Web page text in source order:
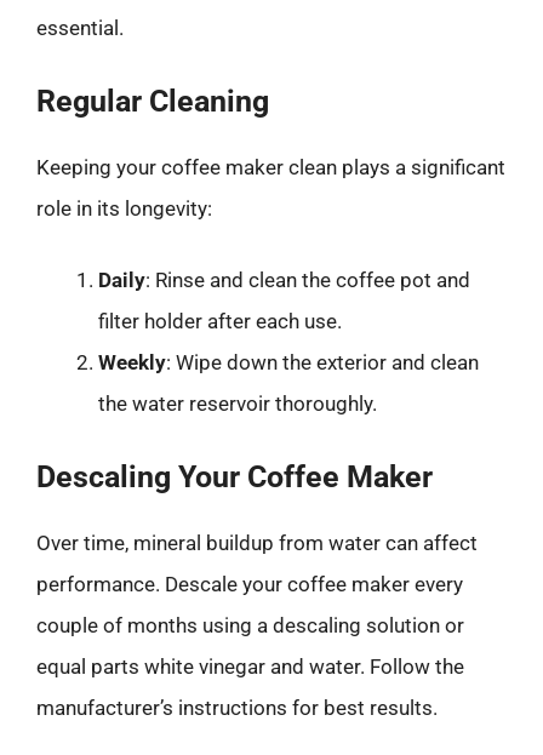
essential.
Regular Cleaning
Keeping your coffee maker clean plays a significant
role in its longevity:
Daily: Rinse and clean the coffee pot and
filter holder after each use.
Weekly: Wipe down the exterior and clean
the water reservoir thoroughly.
Descaling Your Coffee Maker
Over time, mineral buildup from water can affect
performance. Descale your coffee maker every
couple of months using a descaling solution or
equal parts white vinegar and water. Follow the
manufacturer’s instructions for best results.